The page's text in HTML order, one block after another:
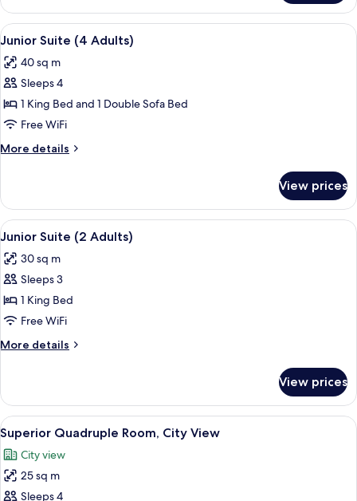
Triple
Room,
City
View
all
photos
for
Junior
Suite
(4
Adults)
A modern hotel room with a large
9
Junior Suite (4 Adults)
40 sq m
Sleeps 4
1 King Bed and 1 Double Sofa Bed
Free WiFi
More details
More
Suite
(4
Adults)
View prices
View
all
photos
for
Junior
Suite
(2
Adults)
A hotel room with a bed, a desk, a
14
Junior Suite (2 Adults)
30 sq m
Sleeps 3
1 King Bed
Free WiFi
More details
More
Suite
(2
Adults)
View prices
View
all
photos
for
A bedroom with a bed, a chair, a
5
Superior Quadruple Room, City View
City view
25 sq m
Sleeps 4